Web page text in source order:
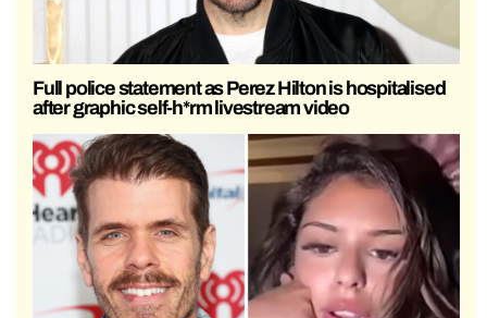
Full police statement as Perez Hilton is hospitalised
after graphic self-h*rm livestream video